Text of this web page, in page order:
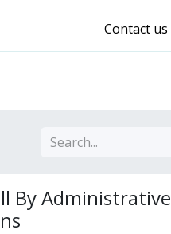
Contact us
By Administrative